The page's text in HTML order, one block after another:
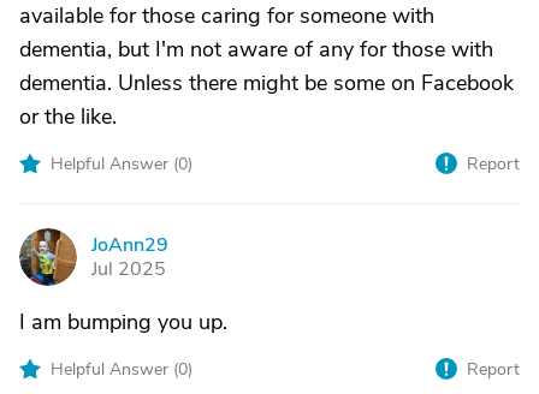
available for those caring for someone with
dementia, but I'm not aware of any for those with
dementia. Unless there might be some on Facebook
or the like.
Helpful Answer (0) Report
J
JoAnn29
Jul 2025
I am bumping you up.
Helpful Answer (0) Report